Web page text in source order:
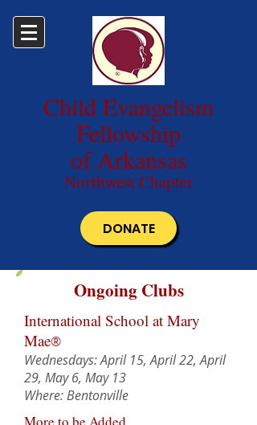
Child Evangelism
Fellowship
of Arkansas
Northwest Chapter
DONATE
Ongoing Clubs
International School at Mary
Mae®
Wednesdays: April 15, April 22, April
29, May 6, May 13
Where: Bentonville